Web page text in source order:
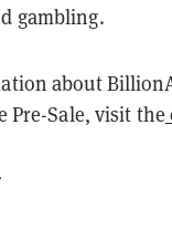
gambling.
about
Pre-Sale, visit the